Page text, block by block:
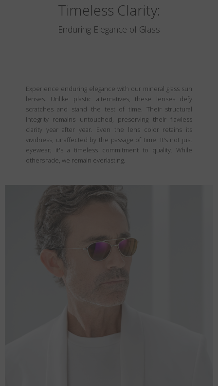
Timeless Clarity:
Enduring Elegance of Glass
Experience enduring elegance with our mineral glass sun
lenses. Unlike plastic alternatives, these lenses defy
scratches and stand the test of time. Their structural
integrity remains untouched, preserving their flawless
clarity year after year. Even the lens color retains its
vividness, unaffected by the passage of time. It's not just
eyewear; it's a timeless commitment to quality. While
others fade, we remain everlasting.